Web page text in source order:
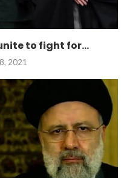
to fight for...
2021